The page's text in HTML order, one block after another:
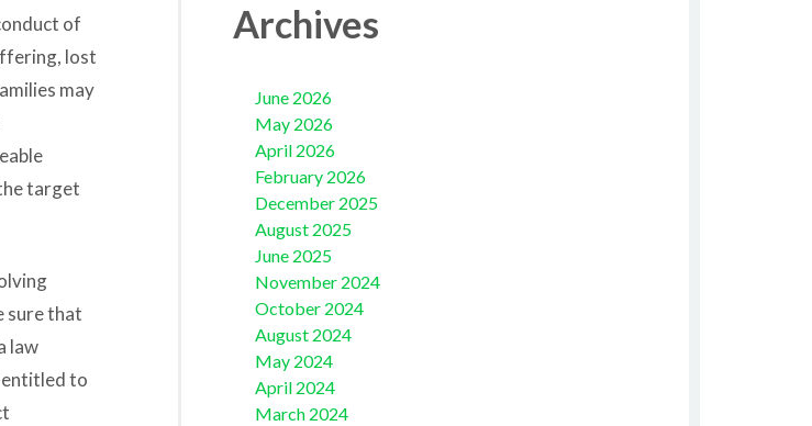
of
lost
may
target
sure that
law
entitled to
Archives
June 2026
May 2026
April 2026
February 2026
December 2025
August 2025
June 2025
November 2024
October 2024
August 2024
May 2024
April 2024
March 2024